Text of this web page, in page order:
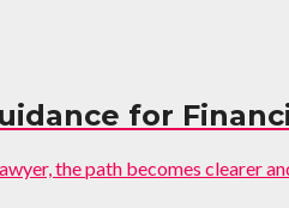
for
the path becomes clearer